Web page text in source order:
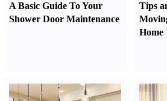
A Basic Guide To Your
Shower Door Maintenance
Tips
Home